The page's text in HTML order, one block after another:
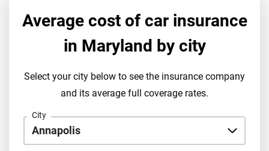
Average cost of car insurance
in Maryland by city
Select your city below to see the insurance company
and its average full coverage rates.
City